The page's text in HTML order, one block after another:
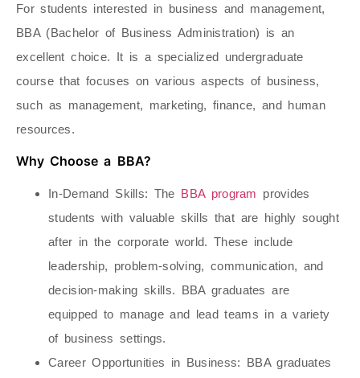
For students interested in business and management,
BBA (Bachelor of Business Administration) is an
excellent choice. It is a specialized undergraduate
course that focuses on various aspects of business,
such as management, marketing, finance, and human
resources.
Why Choose a BBA?
In-Demand Skills: The BBA program provides
students with valuable skills that are highly sought
after in the corporate world. These include
leadership, problem-solving, communication, and
decision-making skills. BBA graduates are
equipped to manage and lead teams in a variety
of business settings.
Career Opportunities in Business: BBA graduates